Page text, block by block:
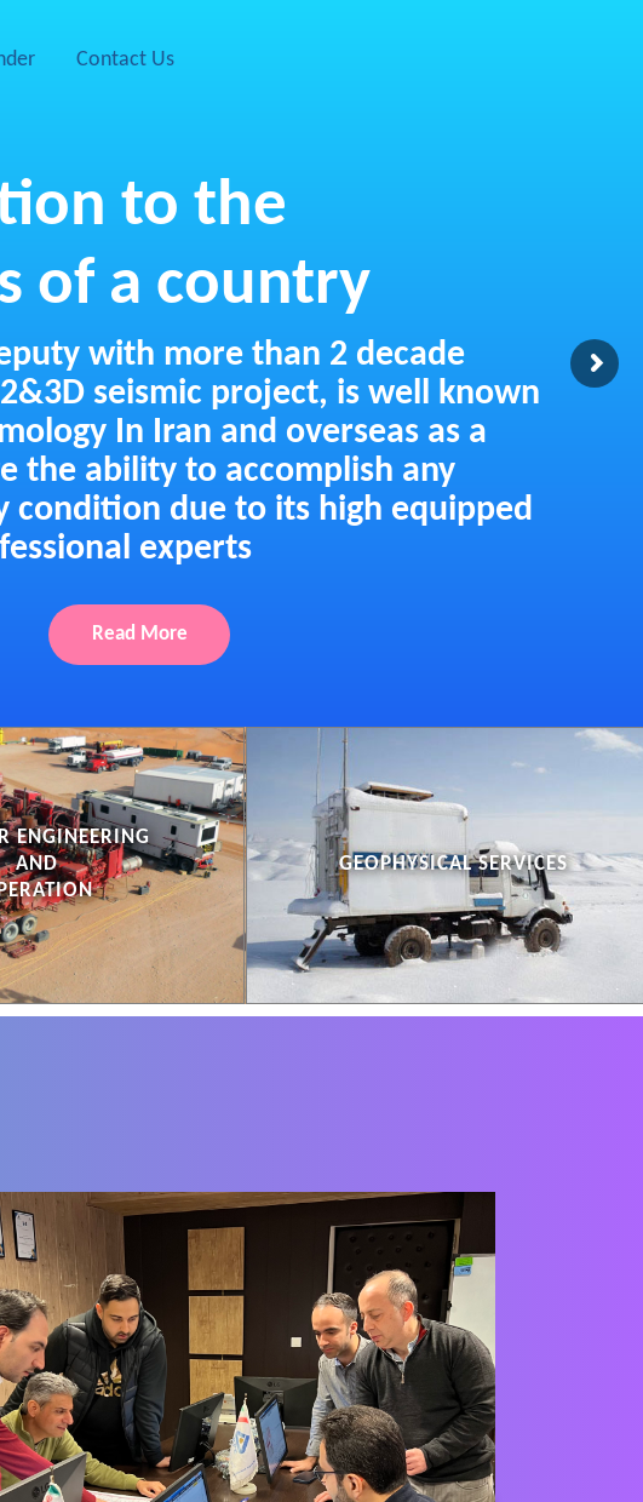
Contact Us
to the
of a country
with more than 2 decade
seismic project, is well known
In Iran and overseas as a
the ability to accomplish any
condition due to its high equipped
experts
Read More
ENGINEERING
AND
GEOPHYSICAL SERVICES